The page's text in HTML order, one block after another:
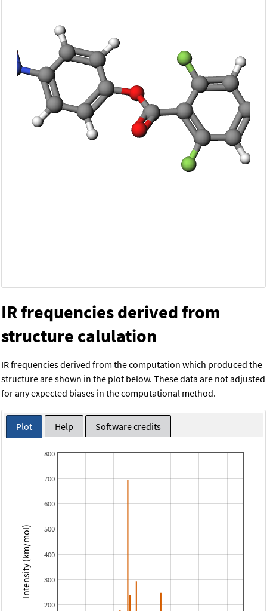
IR frequencies derived from
structure calulation
IR frequencies derived from the computation which produced the
structure are shown in the plot below. These data are not adjusted
for any expected biases in the computational method.
Plot Help Software credits
200
300
400
500
600
700
800
Intensity (km/mol)